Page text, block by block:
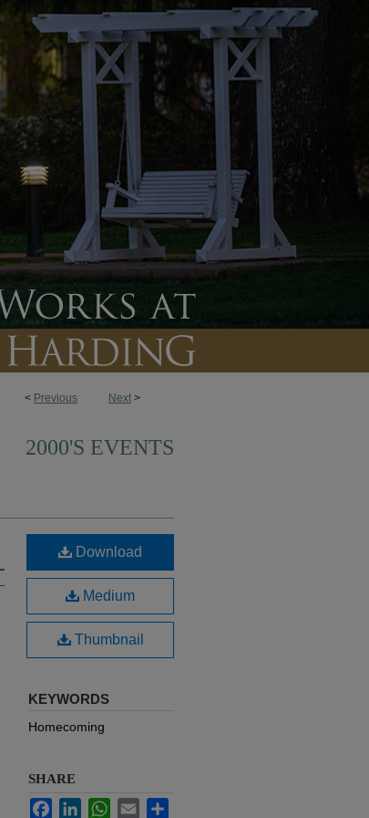
< Previous Next >
2000'S EVENTS
Download
Medium
Thumbnail
KEYWORDS
Homecoming
SHARE
FacebookLinkedInWhatsApp
Email